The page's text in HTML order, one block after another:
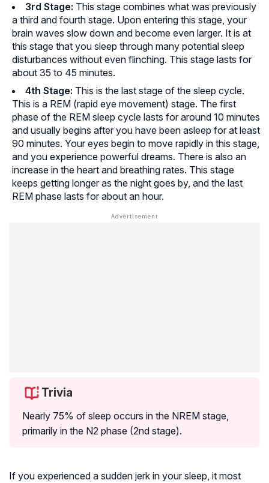
3rd Stage: This stage combines what was previously
a third and fourth stage. Upon entering this stage, your
brain waves slow down and become even larger. It is at
this stage that you sleep through many potential sleep
disturbances without even flinching. This stage lasts for
about 35 to 45 minutes.
4th Stage: This is the last stage of the sleep cycle.
This is a REM (rapid eye movement) stage. The first
phase of the REM sleep cycle lasts for around 10 minutes
and usually begins after you have been asleep for at least
90 minutes. Your eyes begin to move rapidly in this stage,
and you experience powerful dreams. There is also an
increase in the heart and breathing rates. This stage
keeps getting longer as the night goes by, and the last
REM phase lasts for about an hour.
Trivia
Nearly 75% of sleep occurs in the NREM stage,
primarily in the N2 phase (2nd stage).
If you experienced a sudden jerk in your sleep, it most